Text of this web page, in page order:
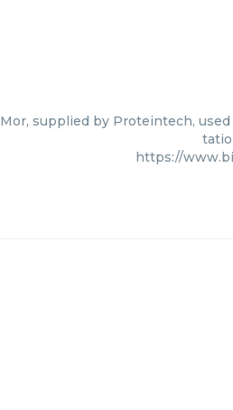
Mor, supplied by Proteintech,
https://